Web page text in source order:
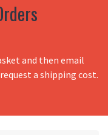
and then email
a shipping cost.